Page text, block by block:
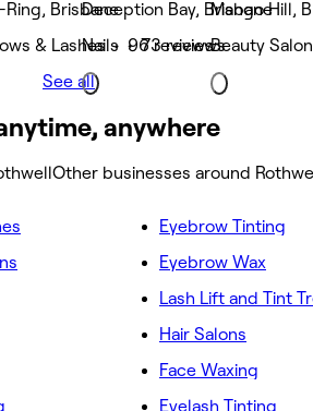
Ring, Brisbane
& Lashes • 96 reviews
Deception Bay, Brisbane
Nails • 73 reviews
Mango Hill,
Beauty
See all
anywhere
Other businesses around
Eyebrow Tinting
Eyebrow Wax
Lash Lift and Tint
Hair Salons
Face Waxing
Eyelash Tinting